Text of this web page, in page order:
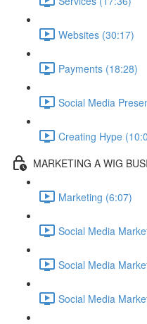
Websites (30:17)
Payments (18:28)
Social Media
Creating Hype
MARKETING A WIG
Marketing (6:07)
Social Media
Social Media
Social Media